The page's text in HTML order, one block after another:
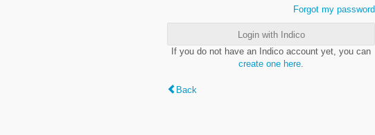
Forgot my password
Login with Indico
If you do not have an Indico account yet, you can
create one here
Back